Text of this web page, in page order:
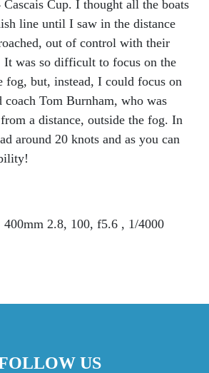
Cup. I thought all the boats
line until I saw in the distance
out of control with their
It was so difficult to focus on the
fog, but, instead, I could focus on
coach Tom Burnham, who was
a distance, outside the fog. In
around 20 knots and as you can
2.8, 100, f5.6 , 1/4000
US